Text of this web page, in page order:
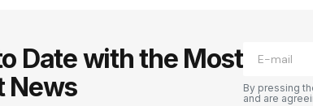
Date with the Most
News
By pressing
and are